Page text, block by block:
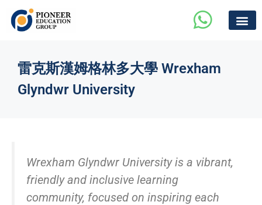
雷克斯漢姆格林多大學 Wrexham
Glyndwr University
Wrexham Glyndwr University is a vibrant,
friendly and inclusive learning
community, focused on inspiring each